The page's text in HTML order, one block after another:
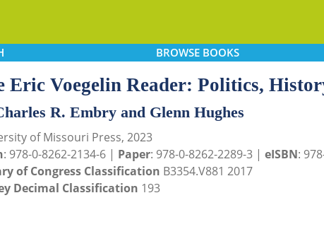
BROWSEBOOKS
Eric Voegelin Reader: Politics,
R. Embry and Glenn Hughes
of Missouri Press, 2023
: 978-0-8262-2134-6 | Paper: 978-0-8262-2289-3 | eISBN:
of Congress Classification B3354.V881 2017
Decimal Classification 193